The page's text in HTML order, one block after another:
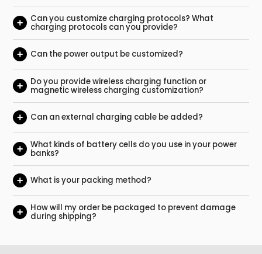
Can you customize charging protocols? What
charging protocols can you provide?
+
Can the power output be customized?
+
Do you provide wireless charging function or
magnetic wireless charging customization?
+
Can an external charging cable be added?
+
What kinds of battery cells do you use in your power
banks?
+
What is your packing method?
+
How will my order be packaged to prevent damage
during shipping?
+